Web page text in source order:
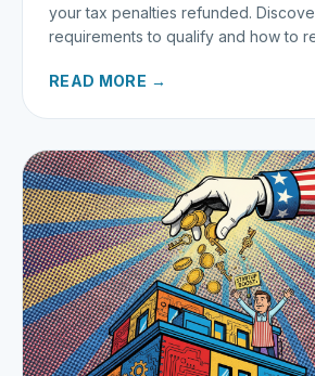
your tax penalties refunded.
requirements to qualify and how to
READ MORE →